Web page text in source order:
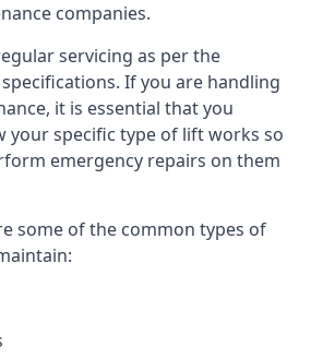
companies.
servicing as per the
If you are handling
it is essential that you
your specific type of lift works so
emergency repairs on them
some of the common types of